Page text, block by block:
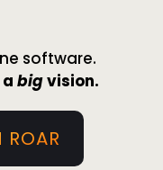
software.
bigvision.
ROAR